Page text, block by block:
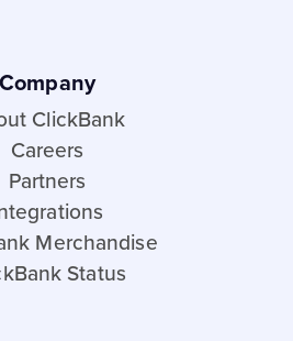
Company
ClickBank
Careers
Partners
Merchandise
Status